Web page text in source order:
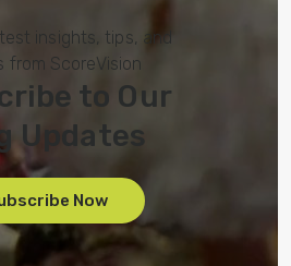
insights, tips, and
from ScoreVision
to Our
Updates
Now